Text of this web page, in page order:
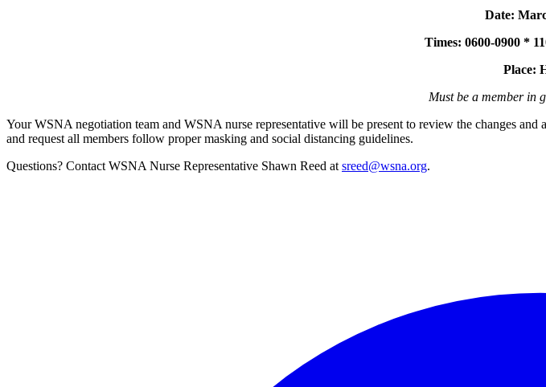
Date:
Times: 0600-0900 *
Place:
Must be a member in
Your WSNA negotiation team and WSNA nurse representative will be present to review the changes
and request all members follow proper masking and social distancing guidelines.
Questions? Contact WSNA Nurse Representative Shawn Reed at sreed@wsna.org.